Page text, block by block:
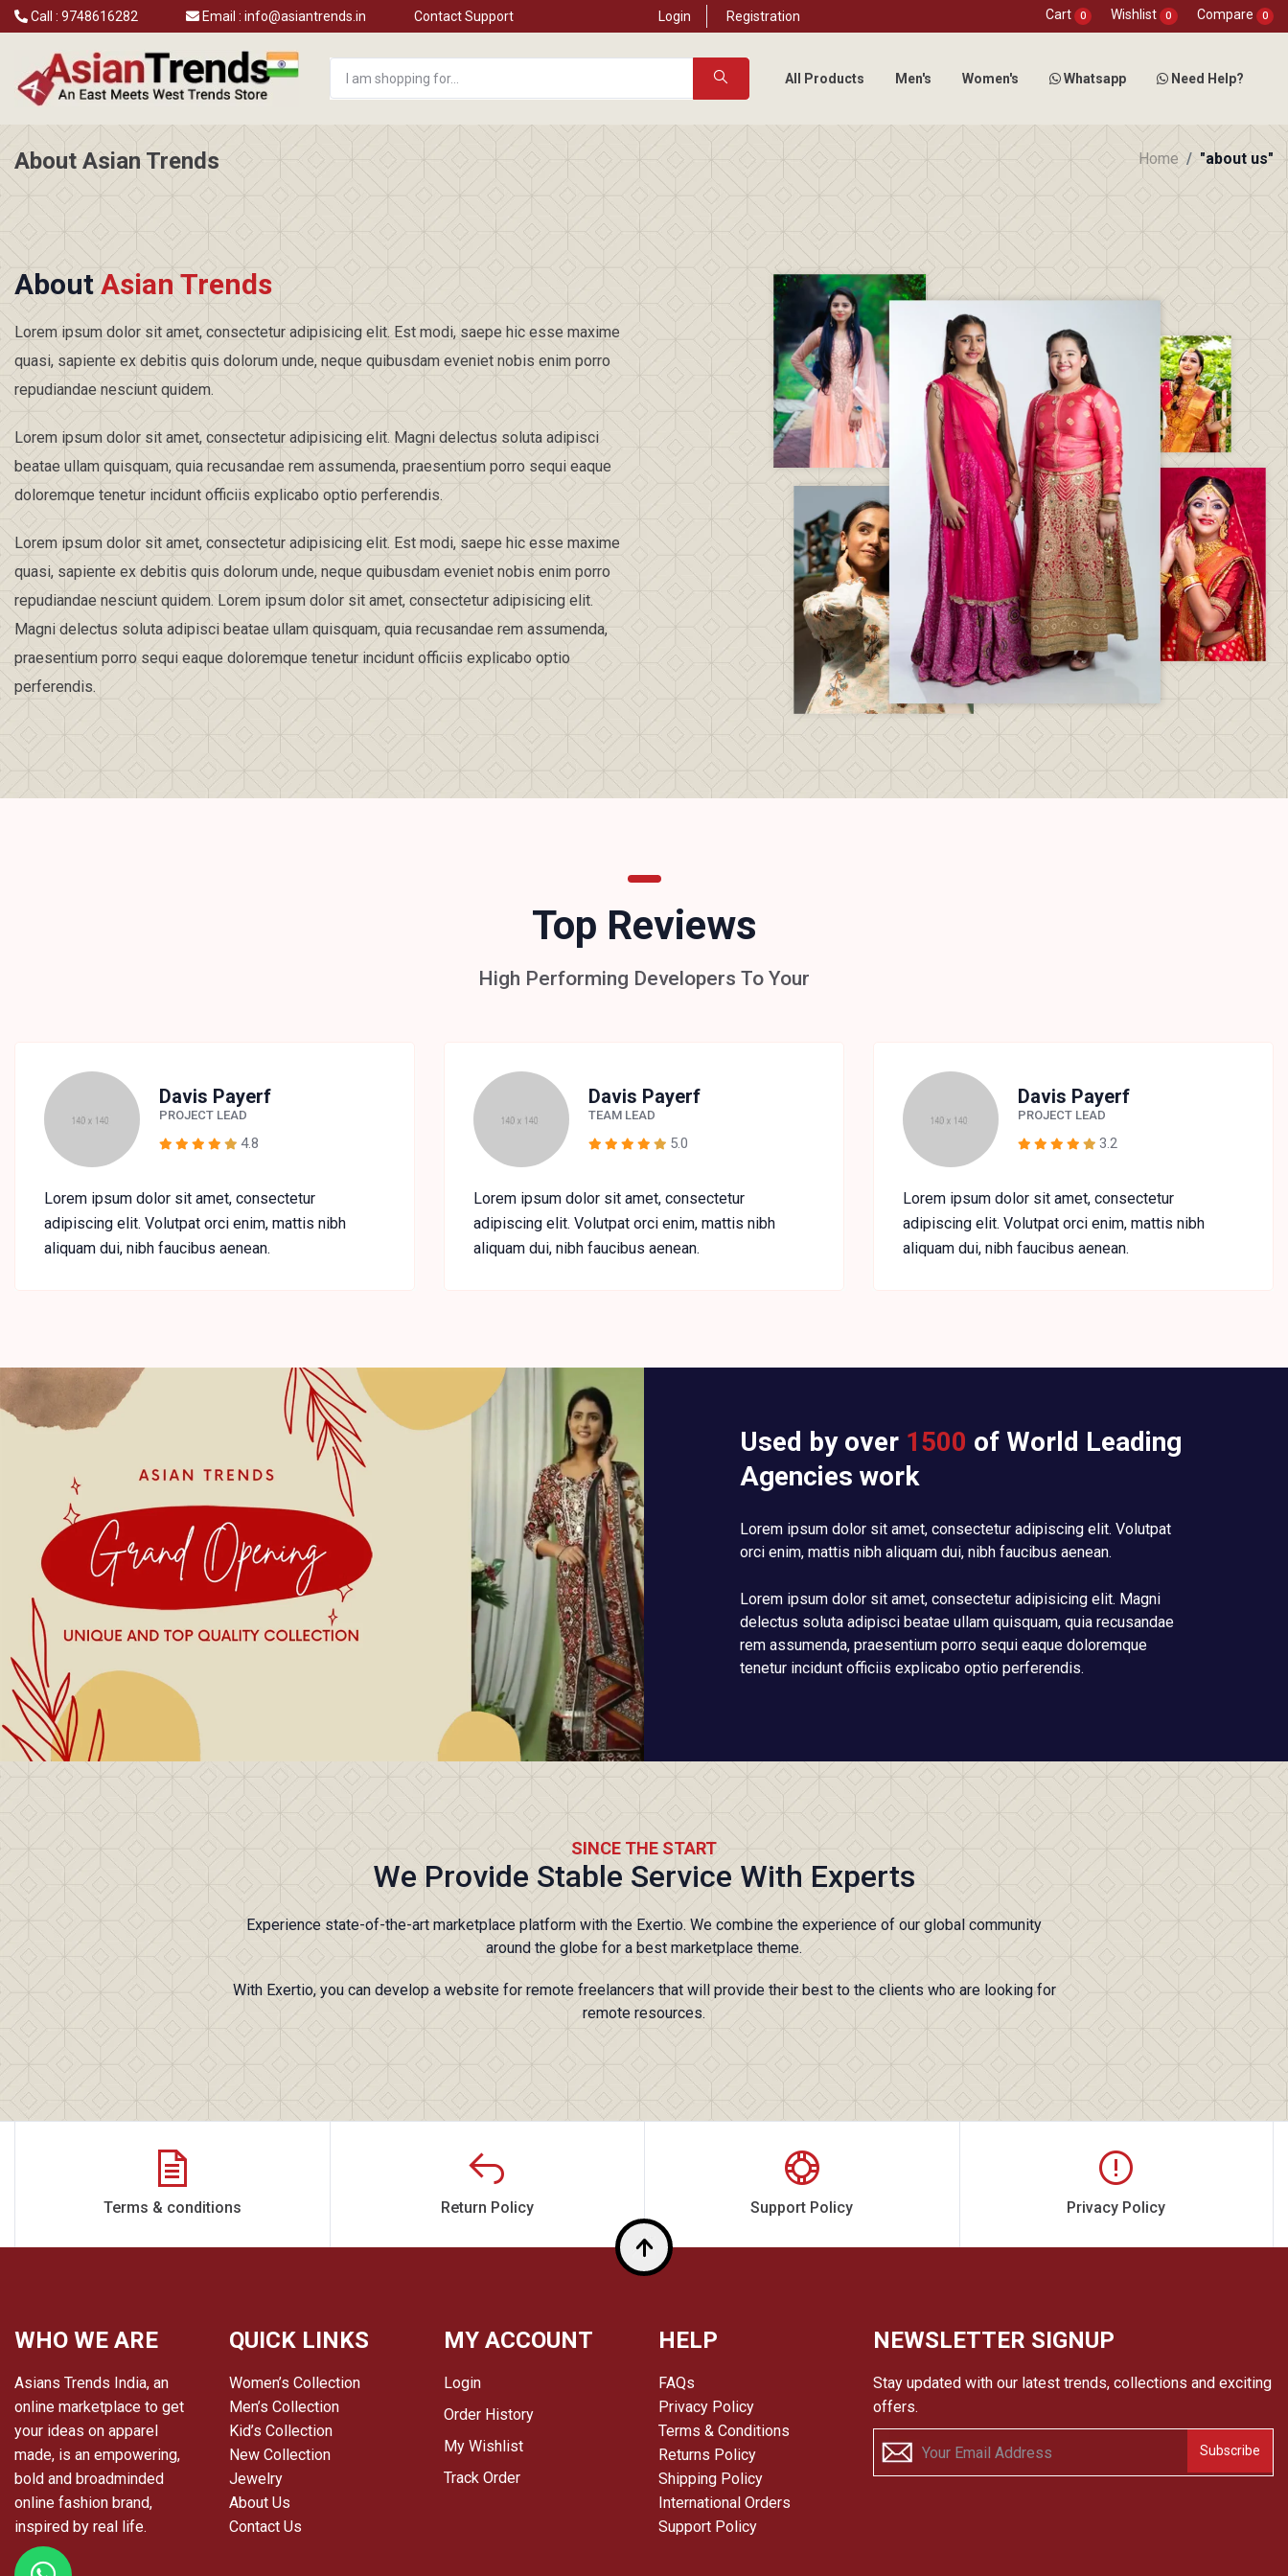
Call : 9748616282 Email : info@asiantrends.in Contact Support Login Registration Compare 0
Wishlist 0
Cart 0
All Products Men's Women's Whatsapp Need Help?
About Asian Trends Home "about us"
AboutAsian Trends
Lorem ipsum dolor sit amet, consectetur adipisicing elit. Est modi, saepe hic esse maxime
quasi, sapiente ex debitis quis dolorum unde, neque quibusdam eveniet nobis enim porro
repudiandae nesciunt quidem.
Lorem ipsum dolor sit amet, consectetur adipisicing elit. Magni delectus soluta adipisci
beatae ullam quisquam, quia recusandae rem assumenda, praesentium porro sequi eaque
doloremque tenetur incidunt officiis explicabo optio perferendis.
Lorem ipsum dolor sit amet, consectetur adipisicing elit. Est modi, saepe hic esse maxime
quasi, sapiente ex debitis quis dolorum unde, neque quibusdam eveniet nobis enim porro
repudiandae nesciunt quidem. Lorem ipsum dolor sit amet, consectetur adipisicing elit.
Magni delectus soluta adipisci beatae ullam quisquam, quia recusandae rem assumenda,
praesentium porro sequi eaque doloremque tenetur incidunt officiis explicabo optio
perferendis.
Top Reviews
High Performing Developers To Your
Davis Payerf
PROJECT LEAD
4.8
Lorem ipsum dolor sit amet, consectetur
adipiscing elit. Volutpat orci enim, mattis nibh
aliquam dui, nibh faucibus aenean.
Davis Payerf
TEAM LEAD
5.0
Lorem ipsum dolor sit amet, consectetur
adipiscing elit. Volutpat orci enim, mattis nibh
aliquam dui, nibh faucibus aenean.
Davis Payerf
PROJECT LEAD
3.2
Lorem ipsum dolor sit amet, consectetur
adipiscing elit. Volutpat orci enim, mattis nibh
aliquam dui, nibh faucibus aenean.
Used by over 1500 of World Leading
Agencies work
Lorem ipsum dolor sit amet, consectetur adipiscing elit. Volutpat
orci enim, mattis nibh aliquam dui, nibh faucibus aenean.
Lorem ipsum dolor sit amet, consectetur adipisicing elit. Magni
delectus soluta adipisci beatae ullam quisquam, quia recusandae
rem assumenda, praesentium porro sequi eaque doloremque
tenetur incidunt officiis explicabo optio perferendis.
SINCE THE START
We Provide Stable Service With Experts
Experience state-of-the-art marketplace platform with the Exertio. We combine the experience of our global community
around the globe for a best marketplace theme.
With Exertio, you can develop a website for remote freelancers that will provide their best to the clients who are looking for
remote resources.
Terms & conditions Return Policy Support Policy
Privacy Policy
Top
WHO WE ARE
Asians Trends India, an
online marketplace to get
your ideas on apparel
made, is an empowering,
bold and broadminded
online fashion brand,
inspired by real life.
QUICK LINKS
Women’s Collection
Men’s Collection
Kid’s Collection
New Collection
Jewelry
About Us
Contact Us
MY ACCOUNT
Login
Order History
My Wishlist
Track Order
HELP
FAQs
Privacy Policy
Terms & Conditions
Returns Policy
Shipping Policy
International Orders
Support Policy
NEWSLETTER SIGNUP
Stay updated with our latest trends, collections and exciting
offers.
Subscribe